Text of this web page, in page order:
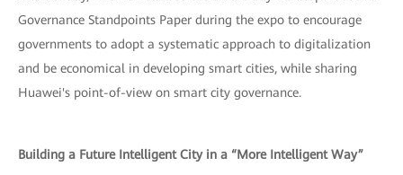
Governance Standpoints Paper during the expo to encourage
governments to adopt a systematic approach to digitalization
and be economical in developing smart cities, while sharing
Huawei's point-of-view on smart city governance.
Building a Future Intelligent City in a “More Intelligent Way”